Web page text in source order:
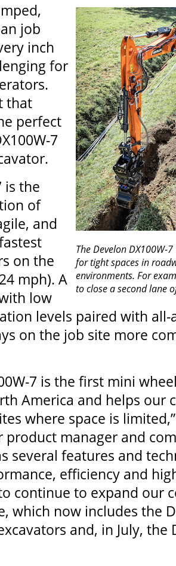
The Develon DX100W-
for tight spaces in
environments. For
to close a second lane
job
inch
for
that
perfect
7
is the
of
and
on the
mph). A
low
levels paired with
on the job site more
7 is the first mini
America and helps our
where space is
product manager and
several features and
efficiency and
continue to expand our
which now includes the
and, in July, the